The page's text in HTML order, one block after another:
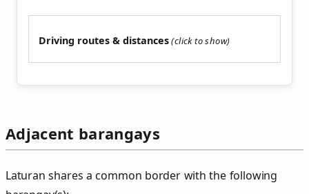
Driving routes & distances
Adjacent barangays
Laturan shares a common border with the following